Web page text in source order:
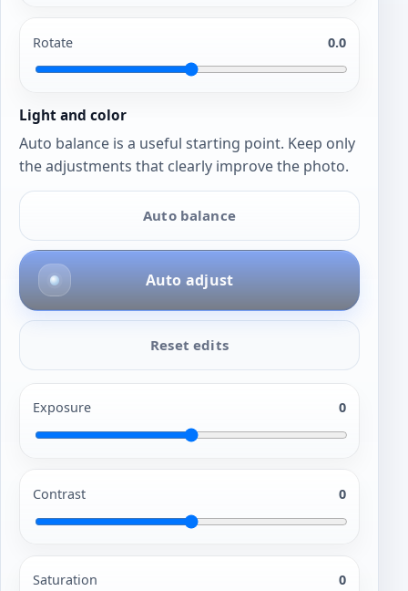
Rotate 0.0
Light and color
Auto balance is a useful starting point. Keep only
the adjustments that clearly improve the photo.
Auto balance
Auto adjust
Reset edits
Exposure 0
Contrast 0
Saturation 0